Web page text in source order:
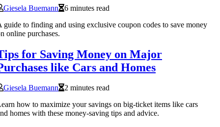
Giesela Buemann
6 minutes read
guide to finding and using exclusive coupon codes to save money
online purchases.
for Saving Money on Major
like Cars and Homes
Giesela Buemann
2 minutes read
how to maximize your savings on big-ticket items like cars
homes with these money-saving tips and advice.